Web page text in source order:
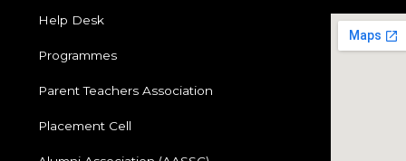
Help Desk
Programmes
Parent Teachers Association
Placement Cell